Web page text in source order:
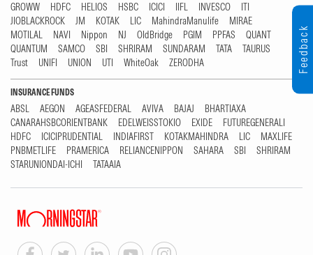
GROWW
HDFC HELIOS HSBC ICICI IIFL INVESCO
ITI
JIOBLACKROCK
JM KOTAK LIC MahindraManulife
MIRAE
MOTILAL
NAVI Nippon NJ OldBridge PGIM PPFAS
QUANT
QUANTUM
SAMCO SBI SHRIRAM SUNDARAM TATA
TAURUS
Trust
UNIFI UNION UTI WhiteOak ZERODHA
INSURANCE FUNDS
ABSL AEGON AGEASFEDERAL AVIVA BAJAJ
BHARTIAXA
CANARAHSBCORIENTBANK
EDELWEISSTOKIO EXIDE
FUTUREGENERALI
HDFC
ICICIPRUDENTIAL INDIAFIRST KOTAKMAHINDRA LIC
MAXLIFE
PNBMETLIFE
PRAMERICA RELIANCENIPPON SAHARA SBI
SHRIRAM
STARUNIONDAI-ICHI
TATAAIA
Feedback